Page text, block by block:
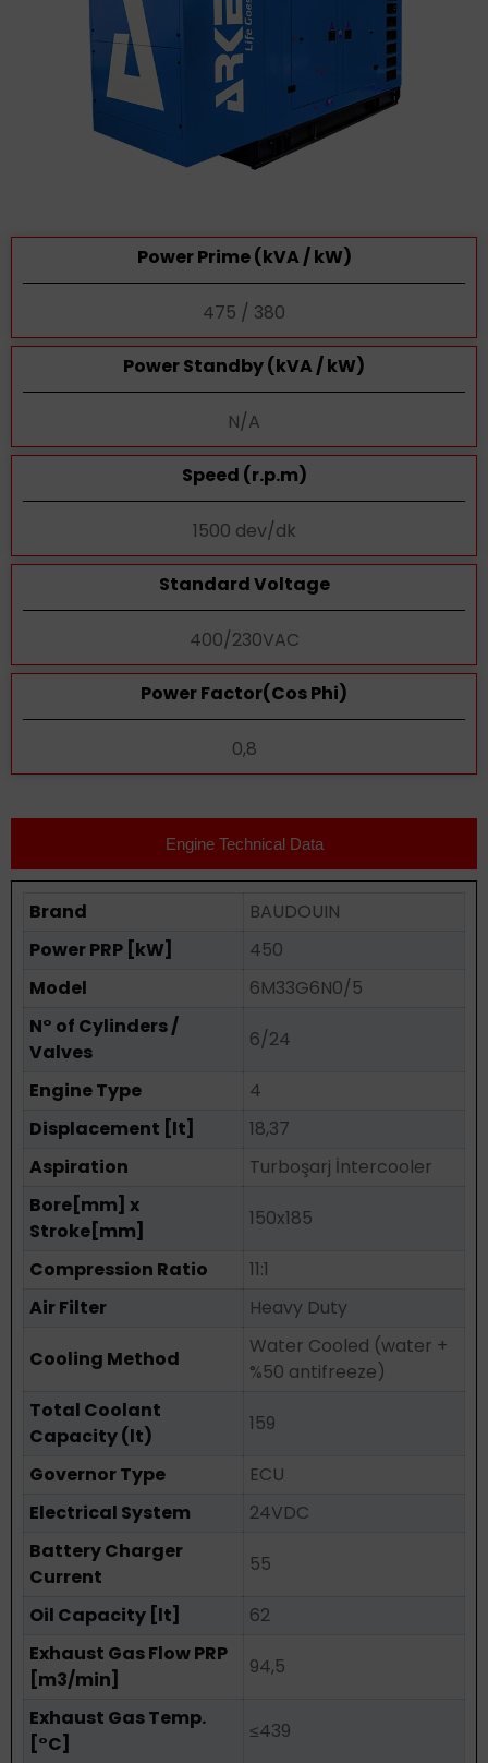
Power Prime (kVA / kW)
475 / 380
Power Standby (kVA / kW)
N/A
Speed (r.p.m)
1500 dev/dk
Standard Voltage
400/230VAC
Power Factor(Cos Phi)
0,8
Engine Technical Data
Brand
BAUDOUIN
Power PRP [kW]
450
Model
6M33G6N0/5
N° of Cylinders /
Valves
6/24
Engine Type
4
Displacement [lt]
18,37
Aspiration
Turboşarj İntercooler
Bore[mm] x
Stroke[mm]
150x185
Compression Ratio
11:1
Air Filter
Heavy Duty
Cooling Method
Water Cooled (water +
%50 antifreeze)
Total Coolant
Capacity (lt)
159
Governor Type
ECU
Electrical System
24VDC
Battery Charger
Current
55
Oil Capacity [lt]
62
Exhaust Gas Flow PRP
[m3/min]
94,5
Exhaust Gas Temp.
[°C]
≤439